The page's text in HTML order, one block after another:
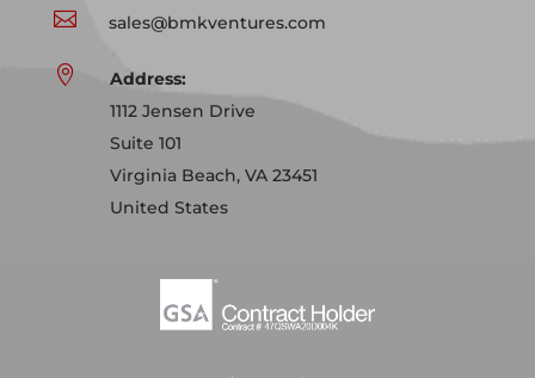
 sales@bmkventures.com

Address:
1112 Jensen Drive
Suite 101
Virginia Beach, VA 23451
United States